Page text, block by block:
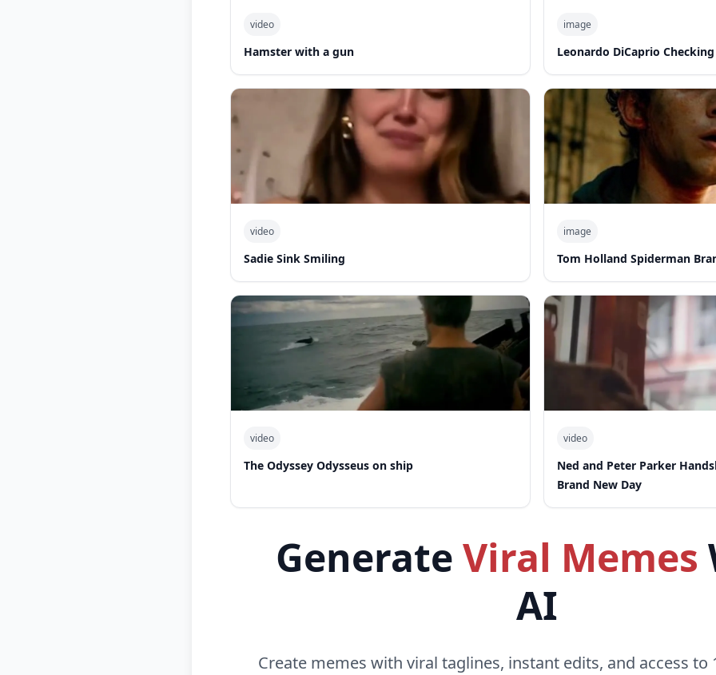
video
Hamster with a gun
image
Leonardo DiCaprio
video
Sadie Sink Smiling
image
Tom Holland Spiderman
video
The Odyssey Odysseus on ship
video
Ned and Peter Parker
Brand New Day
Generate Viral Memes
AI
Create memes with viral taglines, instant edits, and access to